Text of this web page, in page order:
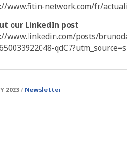
www.fitin-network.com/fr/
our LinkedIn post
www.linkedin.com/posts/
2023 Newsletter